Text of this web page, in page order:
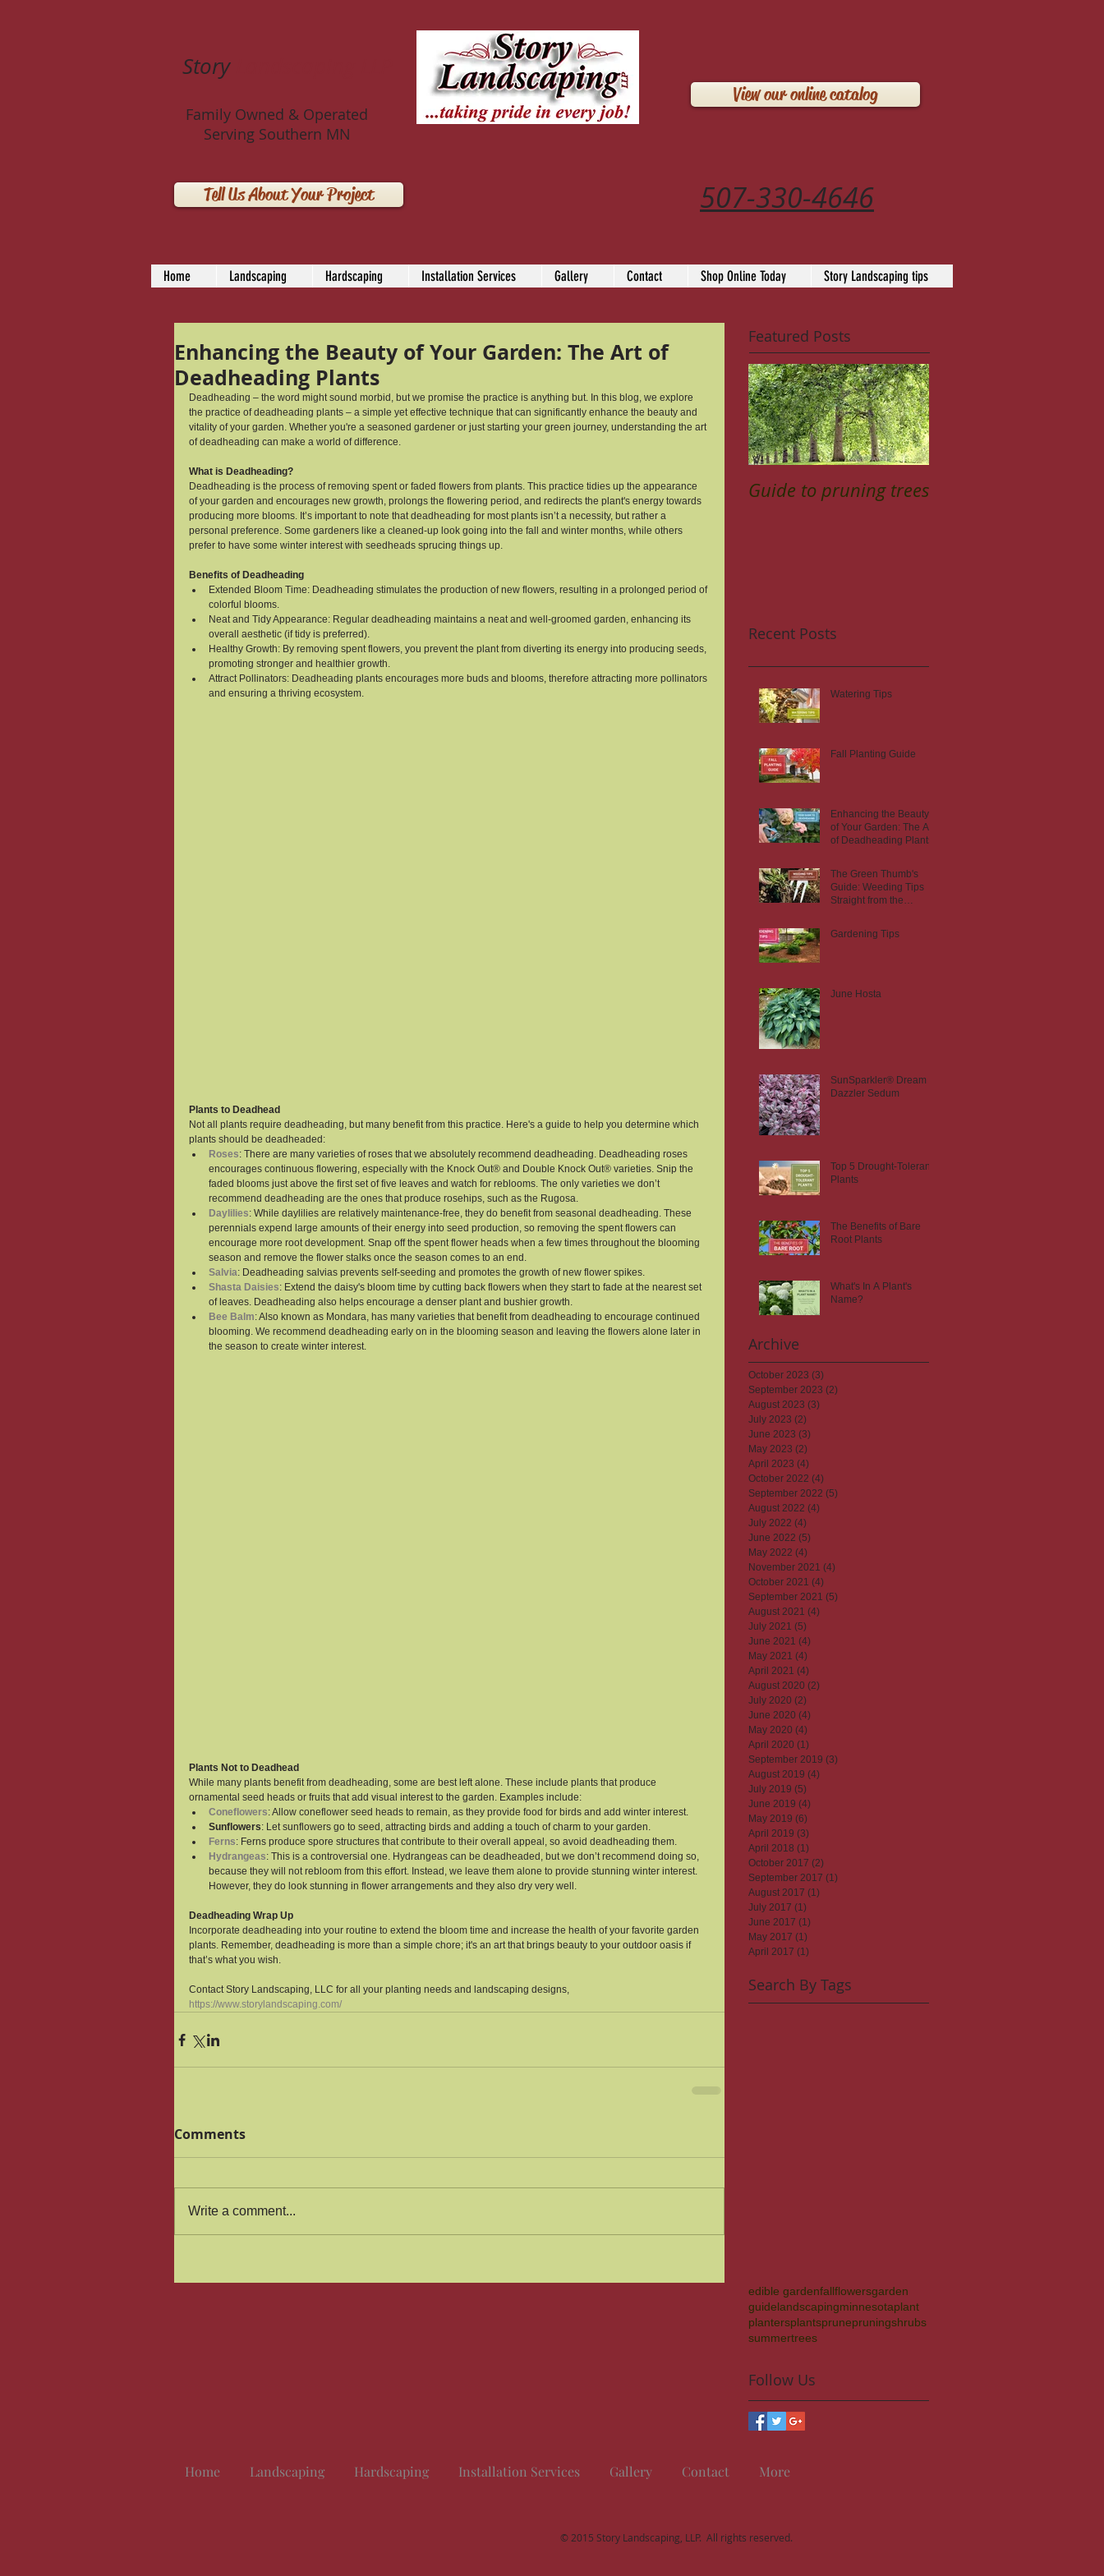
Story
Family Owned & Operated
Serving Southern MN
View our online catalog
Tell Us About Your Project 507-330-4646
Home Landscaping Hardscaping Installation Services Gallery Contact Shop Online Today Story Landscaping tips
Enhancing the Beauty of Your Garden: The Art of
Deadheading Plants
Deadheading – the word might sound morbid, but we promise the practice is anything but. In this blog, we explore
the practice of deadheading plants – a simple yet effective technique that can significantly enhance the beauty and
vitality of your garden. Whether you're a seasoned gardener or just starting your green journey, understanding the art
of deadheading can make a world of difference.
What is Deadheading?
Deadheading is the process of removing spent or faded flowers from plants. This practice tidies up the appearance
of your garden and encourages new growth, prolongs the flowering period, and redirects the plant's energy towards
producing more blooms. It’s important to note that deadheading for most plants isn’t a necessity, but rather a
personal preference. Some gardeners like a cleaned-up look going into the fall and winter months, while others
prefer to have some winter interest with seedheads sprucing things up.
Benefits of Deadheading
Extended Bloom Time: Deadheading stimulates the production of new flowers, resulting in a prolonged period of
colorful blooms.
Neat and Tidy Appearance: Regular deadheading maintains a neat and well-groomed garden, enhancing its
overall aesthetic (if tidy is preferred).
Healthy Growth: By removing spent flowers, you prevent the plant from diverting its energy into producing seeds,
promoting stronger and healthier growth.
Attract Pollinators: Deadheading plants encourages more buds and blooms, therefore attracting more pollinators
and ensuring a thriving ecosystem.
Plants to Deadhead
Not all plants require deadheading, but many benefit from this practice. Here's a guide to help you determine which
plants should be deadheaded:
Roses: There are many varieties of roses that we absolutely recommend deadheading. Deadheading roses
encourages continuous flowering, especially with the Knock Out® and Double Knock Out® varieties. Snip the
faded blooms just above the first set of five leaves and watch for reblooms. The only varieties we don’t
recommend deadheading are the ones that produce rosehips, such as the Rugosa.
Daylilies: While daylilies are relatively maintenance-free, they do benefit from seasonal deadheading. These
perennials expend large amounts of their energy into seed production, so removing the spent flowers can
encourage more root development. Snap off the spent flower heads when a few times throughout the blooming
season and remove the flower stalks once the season comes to an end.
Salvia: Deadheading salvias prevents self-seeding and promotes the growth of new flower spikes.
Shasta Daisies: Extend the daisy's bloom time by cutting back flowers when they start to fade at the nearest set
of leaves. Deadheading also helps encourage a denser plant and bushier growth.
Bee Balm: Also known as Mondara, has many varieties that benefit from deadheading to encourage continued
blooming. We recommend deadheading early on in the blooming season and leaving the flowers alone later in
the season to create winter interest.
Plants Not to Deadhead
While many plants benefit from deadheading, some are best left alone. These include plants that produce
ornamental seed heads or fruits that add visual interest to the garden. Examples include:
Coneflowers: Allow coneflower seed heads to remain, as they provide food for birds and add winter interest.
Sunflowers: Let sunflowers go to seed, attracting birds and adding a touch of charm to your garden.
Ferns: Ferns produce spore structures that contribute to their overall appeal, so avoid deadheading them.
Hydrangeas: This is a controversial one. Hydrangeas can be deadheaded, but we don’t recommend doing so,
because they will not rebloom from this effort. Instead, we leave them alone to provide stunning winter interest.
However, they do look stunning in flower arrangements and they also dry very well.
Deadheading Wrap Up
Incorporate deadheading into your routine to extend the bloom time and increase the health of your favorite garden
plants. Remember, deadheading is more than a simple chore; it's an art that brings beauty to your outdoor oasis if
that’s what you wish.
Contact Story Landscaping, LLC for all your planting needs and landscaping designs,
https://www.storylandscaping.com/
Comments
Write a comment...
Featured Posts
Guide to pruning trees
Recent Posts
Watering Tips
Fall Planting Guide
Enhancing the Beauty
of Your Garden: The Art
of Deadheading Plants
The Green Thumb's
Guide: Weeding Tips
Straight from the
Gardening Tips
June Hosta
SunSparkler® Dream
Dazzler Sedum
Top 5 Drought-Tolerant
Plants
The Benefits of Bare
Root Plants
What's In A Plant's
Name?
Archive
October 2023 (3)
September 2023 (2)
August 2023 (3)
July 2023 (2)
June 2023 (3)
May 2023 (2)
April 2023 (4)
October 2022 (4)
September 2022 (5)
August 2022 (4)
July 2022 (4)
June 2022 (5)
May 2022 (4)
November 2021 (4)
October 2021 (4)
September 2021 (5)
August 2021 (4)
July 2021 (5)
June 2021 (4)
May 2021 (4)
April 2021 (4)
August 2020 (2)
July 2020 (2)
June 2020 (4)
May 2020 (4)
April 2020 (1)
September 2019 (3)
August 2019 (4)
July 2019 (5)
June 2019 (4)
May 2019 (6)
April 2019 (3)
April 2018 (1)
October 2017 (2)
September 2017 (1)
August 2017 (1)
July 2017 (1)
June 2017 (1)
May 2017 (1)
April 2017 (1)
Search By Tags
edible gardenfallflowersgarden
guidelandscapingminnesotaplant
plantersplantsprunepruningshrubs
summertrees
Follow Us
Home Landscaping Hardscaping Installation Services Gallery Contact More
© 2015 Story Landscaping, LLP. All rights reserved.